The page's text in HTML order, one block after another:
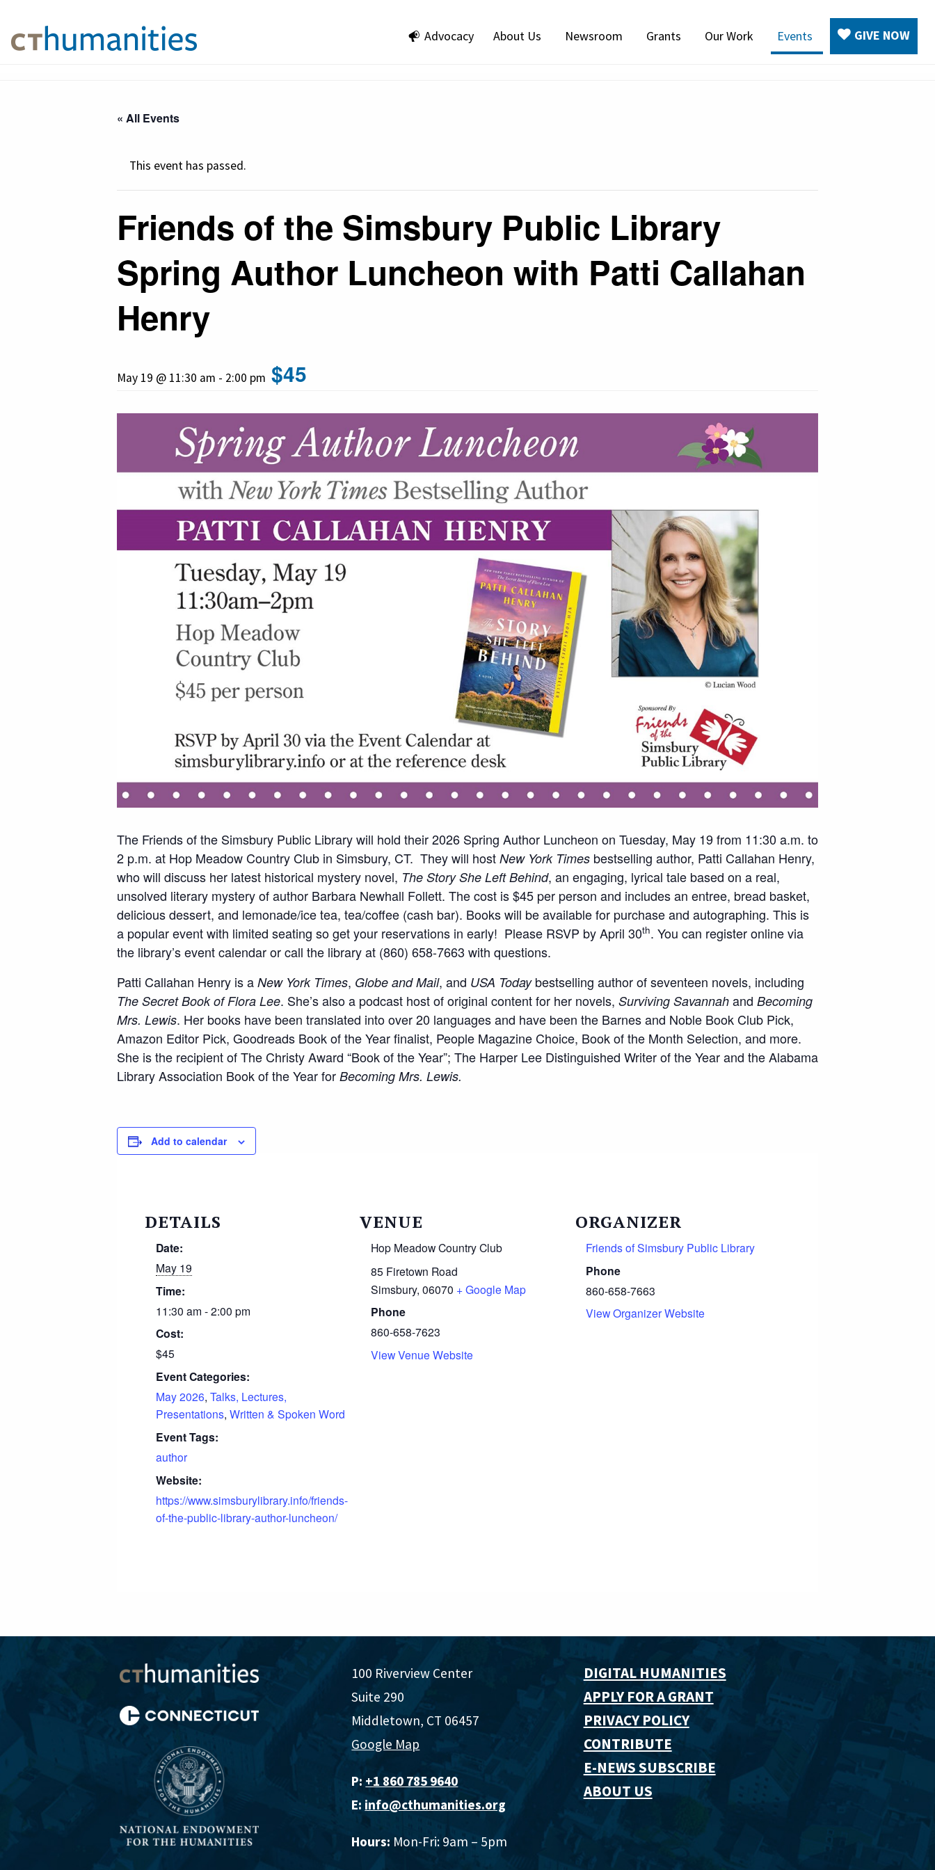
Advocacy About Us Newsroom Grants Our Work Events GIVE NOW
« All Events
This event has passed.
Friends of the Simsbury Public Library
Spring Author Luncheon with Patti Callahan
Henry
May 19 @ 11:30 am - 2:00 pm $45
The Friends of the Simsbury Public Library will hold their 2026 Spring Author Luncheon on Tuesday, May 19 from 11:30 a.m. to
2 p.m. at Hop Meadow Country Club in Simsbury, CT. They will host New York Times bestselling author, Patti Callahan Henry,
who will discuss her latest historical mystery novel, The Story She Left Behind, an engaging, lyrical tale based on a real,
unsolved literary mystery of author Barbara Newhall Follett. The cost is $45 per person and includes an entree, bread basket,
delicious dessert, and lemonade/ice tea, tea/coffee (cash bar). Books will be available for purchase and autographing. This is
a popular event with limited seating so get your reservations in early! Please RSVP by April 30th. You can register online via
the library’s event calendar or call the library at (860) 658-7663 with questions.
Patti Callahan Henry is a New York Times, Globe and Mail, and USA Todaybestselling author of seventeen novels, including
The Secret Book of Flora Lee. She’s also a podcast host of original content for her novels, Surviving Savannah and Becoming
Mrs. Lewis. Her books have been translated into over 20 languages and have been the Barnes and Noble Book Club Pick,
Amazon Editor Pick, Goodreads Book of the Year finalist, People Magazine Choice, Book of the Month Selection, and more.
She is the recipient of The Christy Award “Book of the Year”; The Harper Lee Distinguished Writer of the Year and the Alabama
Library Association Book of the Year for Becoming Mrs. Lewis.
Add to calendar
DETAILS
Date:
May 19
Time:
11:30 am - 2:00 pm
Cost:
$45
Event Categories:
May 2026,Talks, Lectures,
Presentations,Written & Spoken Word
Event Tags:
author
Website:
https://www.simsburylibrary.info/friends-
of-the-public-library-author-luncheon/
VENUE
Hop Meadow Country Club
85 Firetown Road
Simsbury, 06070 + Google Map
Phone
860-658-7623
View Venue Website
ORGANIZER
Friends of Simsbury Public Library
Phone
860-658-7663
View Organizer Website
100 Riverview Center
Suite 290
Middletown, CT 06457
Google Map
P: +1 860 785 9640‬
E: info@cthumanities.org
Hours: Mon-Fri: 9am – 5pm
DIGITAL HUMANITIES
APPLY FOR A GRANT
PRIVACY POLICY
CONTRIBUTE
E-NEWS SUBSCRIBE
ABOUT US